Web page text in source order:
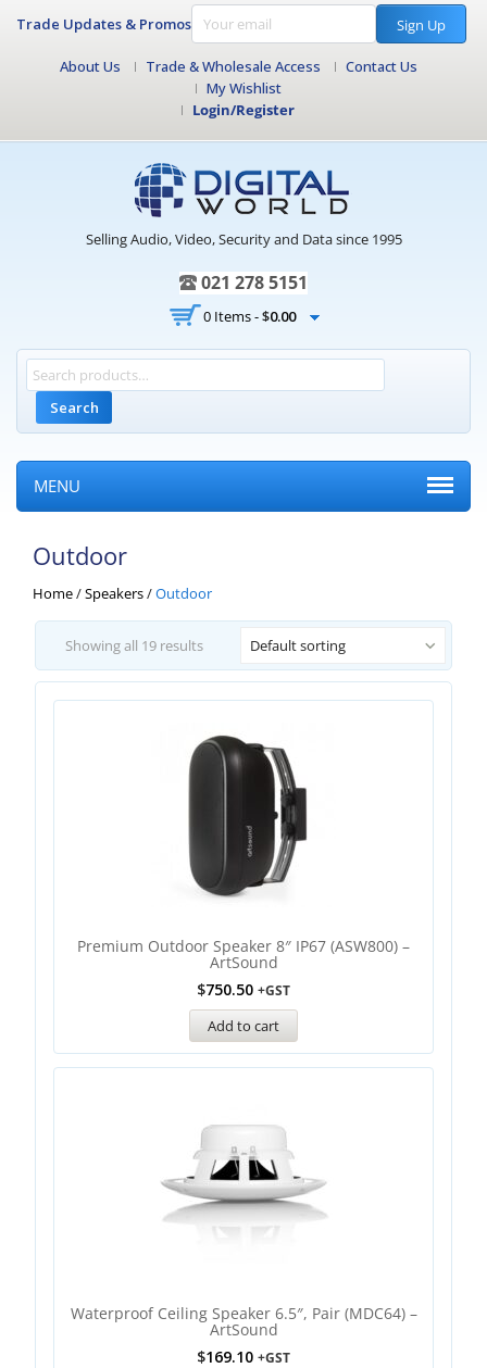
Trade Updates & Promos Sign Up
About Us Trade & Wholesale Access
Contact Us
My Wishlist
Login/Register
Selling Audio, Video, Security and Data since 1995
021 278 5151
0 Items -$0.00
Search
MENU
Outdoor
Home/Speakers/Outdoor
Showing all 19 results Default sorting
Premium Outdoor Speaker 8″ IP67 (ASW800) –
ArtSound
$750.50 +GST
Add to cart
Waterproof Ceiling Speaker 6.5″, Pair (MDC64) –
ArtSound
$169.10 +GST